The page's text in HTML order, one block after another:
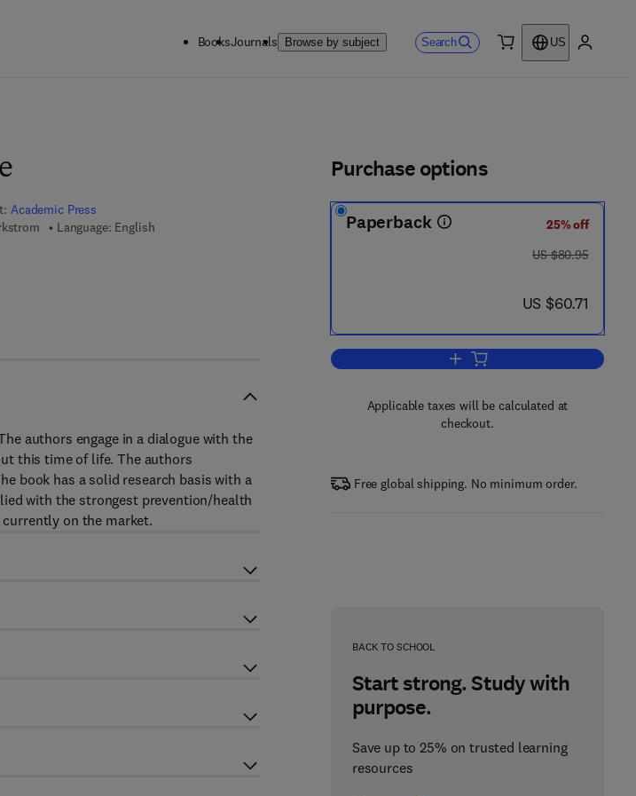
BooksJournals Browse by subject Search
US
Academic Press
Language: English
Purchase options
Paperback
25% off
was US $80.95
US $80.95
now US $60.71
US $60.71
Add to cart, The Adolescent
Applicable taxes will be calculated at
checkout.
Free global shipping. No minimum order.
BACK TO SCHOOL
Start strong. Study with
purpose.
Save up to 25% on trusted learning
resources
authors engage in a dialogue with the
this time of life. The authors
book has a solid research basis with a
with the strongest prevention/health
on the market.